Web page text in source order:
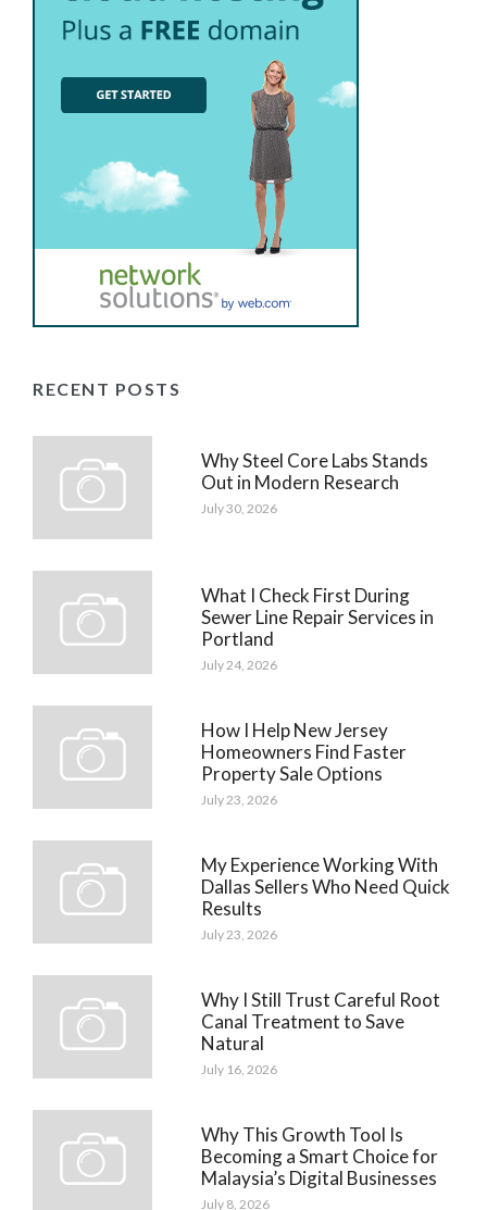
RECENT POSTS
Why Steel Core Labs Stands
Out in Modern Research
July 30, 2026
What I Check First During
Sewer Line Repair Services in
Portland
July 24, 2026
How I Help New Jersey
Homeowners Find Faster
Property Sale Options
July 23, 2026
My Experience Working With
Dallas Sellers Who Need Quick
Results
July 23, 2026
Why I Still Trust Careful Root
Canal Treatment to Save
Natural
July 16, 2026
Why This Growth Tool Is
Becoming a Smart Choice for
Malaysia’s Digital Businesses
July 8, 2026